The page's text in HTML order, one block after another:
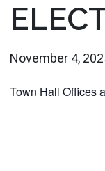
November 4,
Town Hall Offices